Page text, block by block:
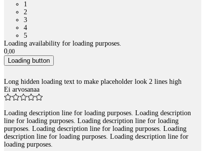
1
2
3
4
5
Loading availability for loading purposes.
0,00
Loading button
Long hidden loading text to make placeholder look 2 lines high
Ei arvosanaa
Loading description line for loading purposes. Loading description
line for loading purposes. Loading description line for loading
purposes. Loading description line for loading purposes. Loading
description line for loading purposes. Loading description line for
loading purposes.